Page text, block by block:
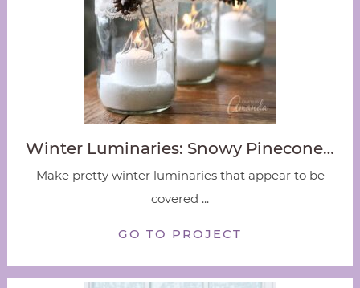
Winter Luminaries: Snowy Pinecone…
Make pretty winter luminaries that appear to be
covered ...
GO TO PROJECT